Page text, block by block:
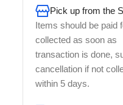
Pick up from the
Items should be paid
collected as soon as
transaction is done,
cancellation if not
within 5 days.